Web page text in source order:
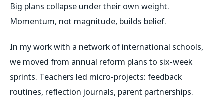
Big plans collapse under their own weight.
Momentum, not magnitude, builds belief.
In my work with a network of international schools,
we moved from annual reform plans to six-week
sprints. Teachers led micro-projects: feedback
routines, reflection journals, parent partnerships.